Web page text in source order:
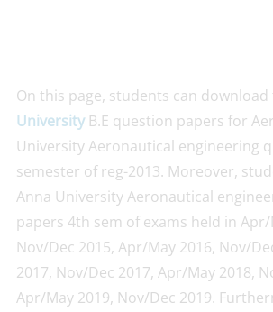
On this page, students can download
UniversityB.E question papers for
University Aeronautical engineering
semester of reg-2013. Moreover,
Anna University Aeronautical
papers 4th sem of exams held in Apr/
Nov/Dec 2015, Apr/May 2016, Nov/
2017, Nov/Dec 2017, Apr/May 2018,
Apr/May 2019, Nov/Dec 2019.